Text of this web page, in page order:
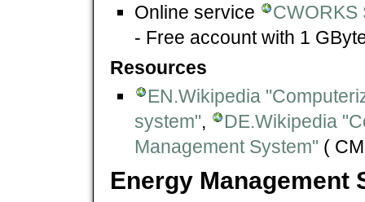
Online service
CWORKS
- Free account with 1
Resources
EN.Wikipedia
system",
DE.Wikipedia
Management System" (
Energy Management